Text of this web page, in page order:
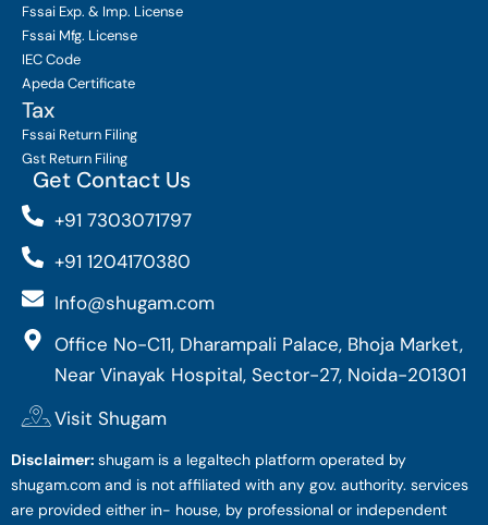
Fssai Exp. & Imp. License
Fssai Mfg. License
IEC Code
Apeda Certificate
Tax
Fssai Return Filing
Gst Return Filing
Get Contact Us
+91 7303071797
+91 1204170380
Info@shugam.com
Office No-C11, Dharampali Palace, Bhoja Market,
Near Vinayak Hospital, Sector-27, Noida-201301
Visit Shugam
Disclaimer: shugam is a legaltech platform operated by
shugam.com and is not affiliated with any gov. authority. services
are provided either in- house, by professional or independent